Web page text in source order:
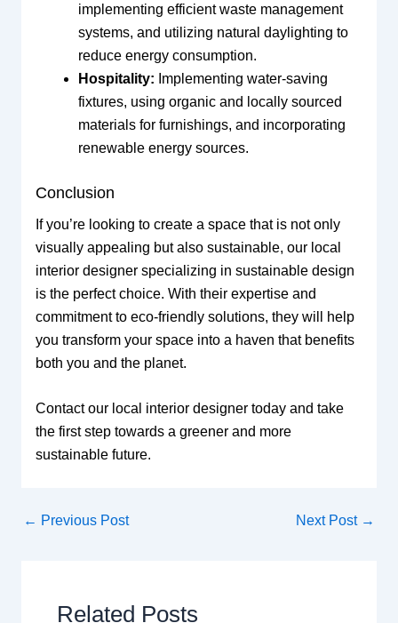
implementing efficient waste management
systems, and utilizing natural daylighting to
reduce energy consumption.
Hospitality: Implementing water-saving
fixtures, using organic and locally sourced
materials for furnishings, and incorporating
renewable energy sources.
Conclusion
If you’re looking to create a space that is not only
visually appealing but also sustainable, our local
interior designer specializing in sustainable design
is the perfect choice. With their expertise and
commitment to eco-friendly solutions, they will help
you transform your space into a haven that benefits
both you and the planet.
Contact our local interior designer today and take
the first step towards a greener and more
sustainable future.
← Previous Post Next Post →
Related Posts